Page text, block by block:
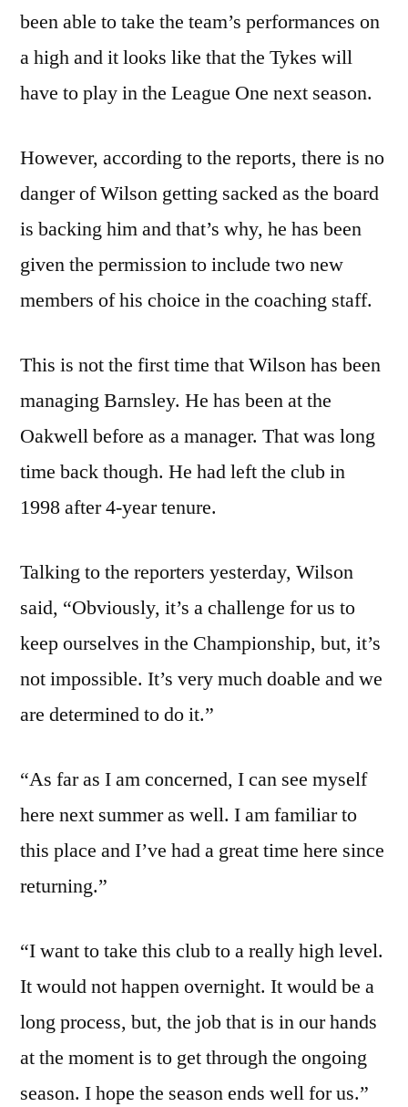
been able to take the team’s performances on
a high and it looks like that the Tykes will
have to play in the League One next season.
However, according to the reports, there is no
danger of Wilson getting sacked as the board
is backing him and that’s why, he has been
given the permission to include two new
members of his choice in the coaching staff.
This is not the first time that Wilson has been
managing Barnsley. He has been at the
Oakwell before as a manager. That was long
time back though. He had left the club in
1998 after 4-year tenure.
Talking to the reporters yesterday, Wilson
said, “Obviously, it’s a challenge for us to
keep ourselves in the Championship, but, it’s
not impossible. It’s very much doable and we
are determined to do it.”
“As far as I am concerned, I can see myself
here next summer as well. I am familiar to
this place and I’ve had a great time here since
returning.”
“I want to take this club to a really high level.
It would not happen overnight. It would be a
long process, but, the job that is in our hands
at the moment is to get through the ongoing
season. I hope the season ends well for us.”